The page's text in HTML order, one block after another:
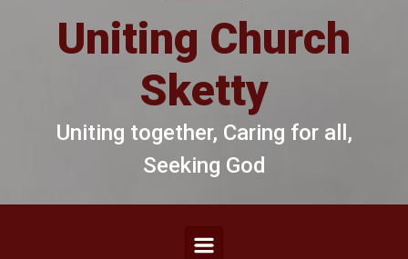
Uniting Church
Sketty
Uniting together, Caring for all,
Seeking God